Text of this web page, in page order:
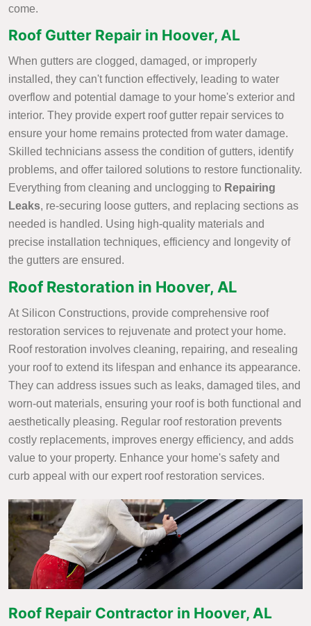
come.
Roof Gutter Repair in Hoover, AL
When gutters are clogged, damaged, or improperly
installed, they can't function effectively, leading to water
overflow and potential damage to your home's exterior and
interior. They provide expert roof gutter repair services to
ensure your home remains protected from water damage.
Skilled technicians assess the condition of gutters, identify
problems, and offer tailored solutions to restore functionality.
Everything from cleaning and unclogging to Repairing
Leaks, re-securing loose gutters, and replacing sections as
needed is handled. Using high-quality materials and
precise installation techniques, efficiency and longevity of
the gutters are ensured.
Roof Restoration in Hoover, AL
At Silicon Constructions, provide comprehensive roof
restoration services to rejuvenate and protect your home.
Roof restoration involves cleaning, repairing, and resealing
your roof to extend its lifespan and enhance its appearance.
They can address issues such as leaks, damaged tiles, and
worn-out materials, ensuring your roof is both functional and
aesthetically pleasing. Regular roof restoration prevents
costly replacements, improves energy efficiency, and adds
value to your property. Enhance your home's safety and
curb appeal with our expert roof restoration services.
Roof Repair Contractor in Hoover, AL